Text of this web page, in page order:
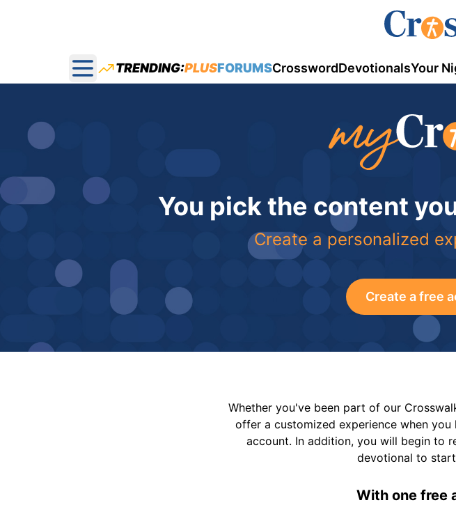
Open main menu
TRENDING:PLUSFORUMSCrosswordDevotionalsYour
You pick the content
Create a personalized
Create a free
Whether you've been part of our
offer a customized experience when
account. In addition, you will begin to
devotional to
With one free